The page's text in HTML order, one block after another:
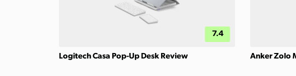
7.4
Logitech Casa Pop-Up Desk Review Anker Zolo